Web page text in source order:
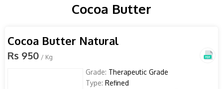
Cocoa Butter
Cocoa Butter Natural
Rs 950 / Kg
Grade: Therapeutic Grade
Type: Refined